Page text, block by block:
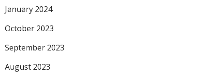
January 2024
October 2023
September 2023
August 2023